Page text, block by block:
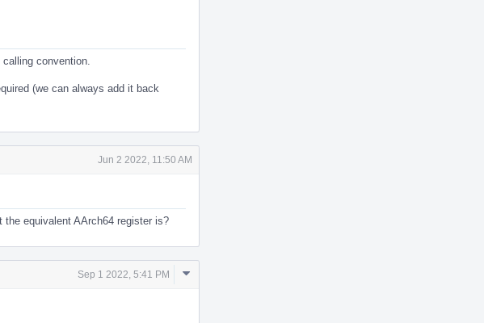
convention.
(we can always add it back
Jun 2 2022, 11:50 AM
equivalent AArch64 register is?
Sep 1 2022, 5:41 PM
Comment